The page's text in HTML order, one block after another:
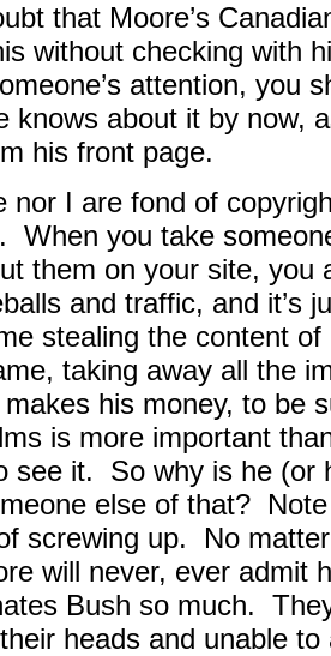
that Moore’s
without checking with
attention, you
knows about it by now,
his front page.
nor I are fond of
When you take
them on your site, you
and traffic, and it’s
stealing the content
taking away all the
his money, to be
is more important
see it. So why is he (or
else of that?
screwing up. No
will never, ever admit
Bush so much.
heads and unable